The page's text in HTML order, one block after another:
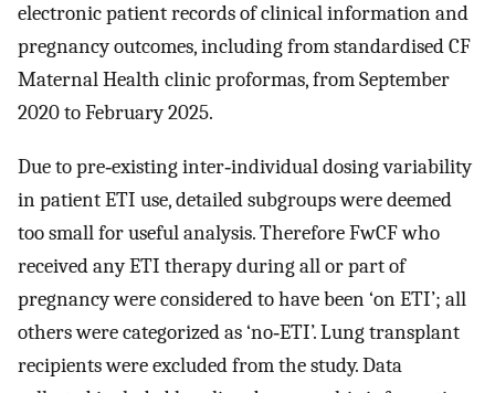
electronic patient records of clinical information and
pregnancy outcomes, including from standardised CF
Maternal Health clinic proformas, from September
2020 to February 2025.
Due to pre‐existing inter‐individual dosing variability
in patient ETI use, detailed subgroups were deemed
too small for useful analysis. Therefore FwCF who
received any ETI therapy during all or part of
pregnancy were considered to have been ‘on ETI’; all
others were categorized as ‘no‐ETI’. Lung transplant
recipients were excluded from the study. Data